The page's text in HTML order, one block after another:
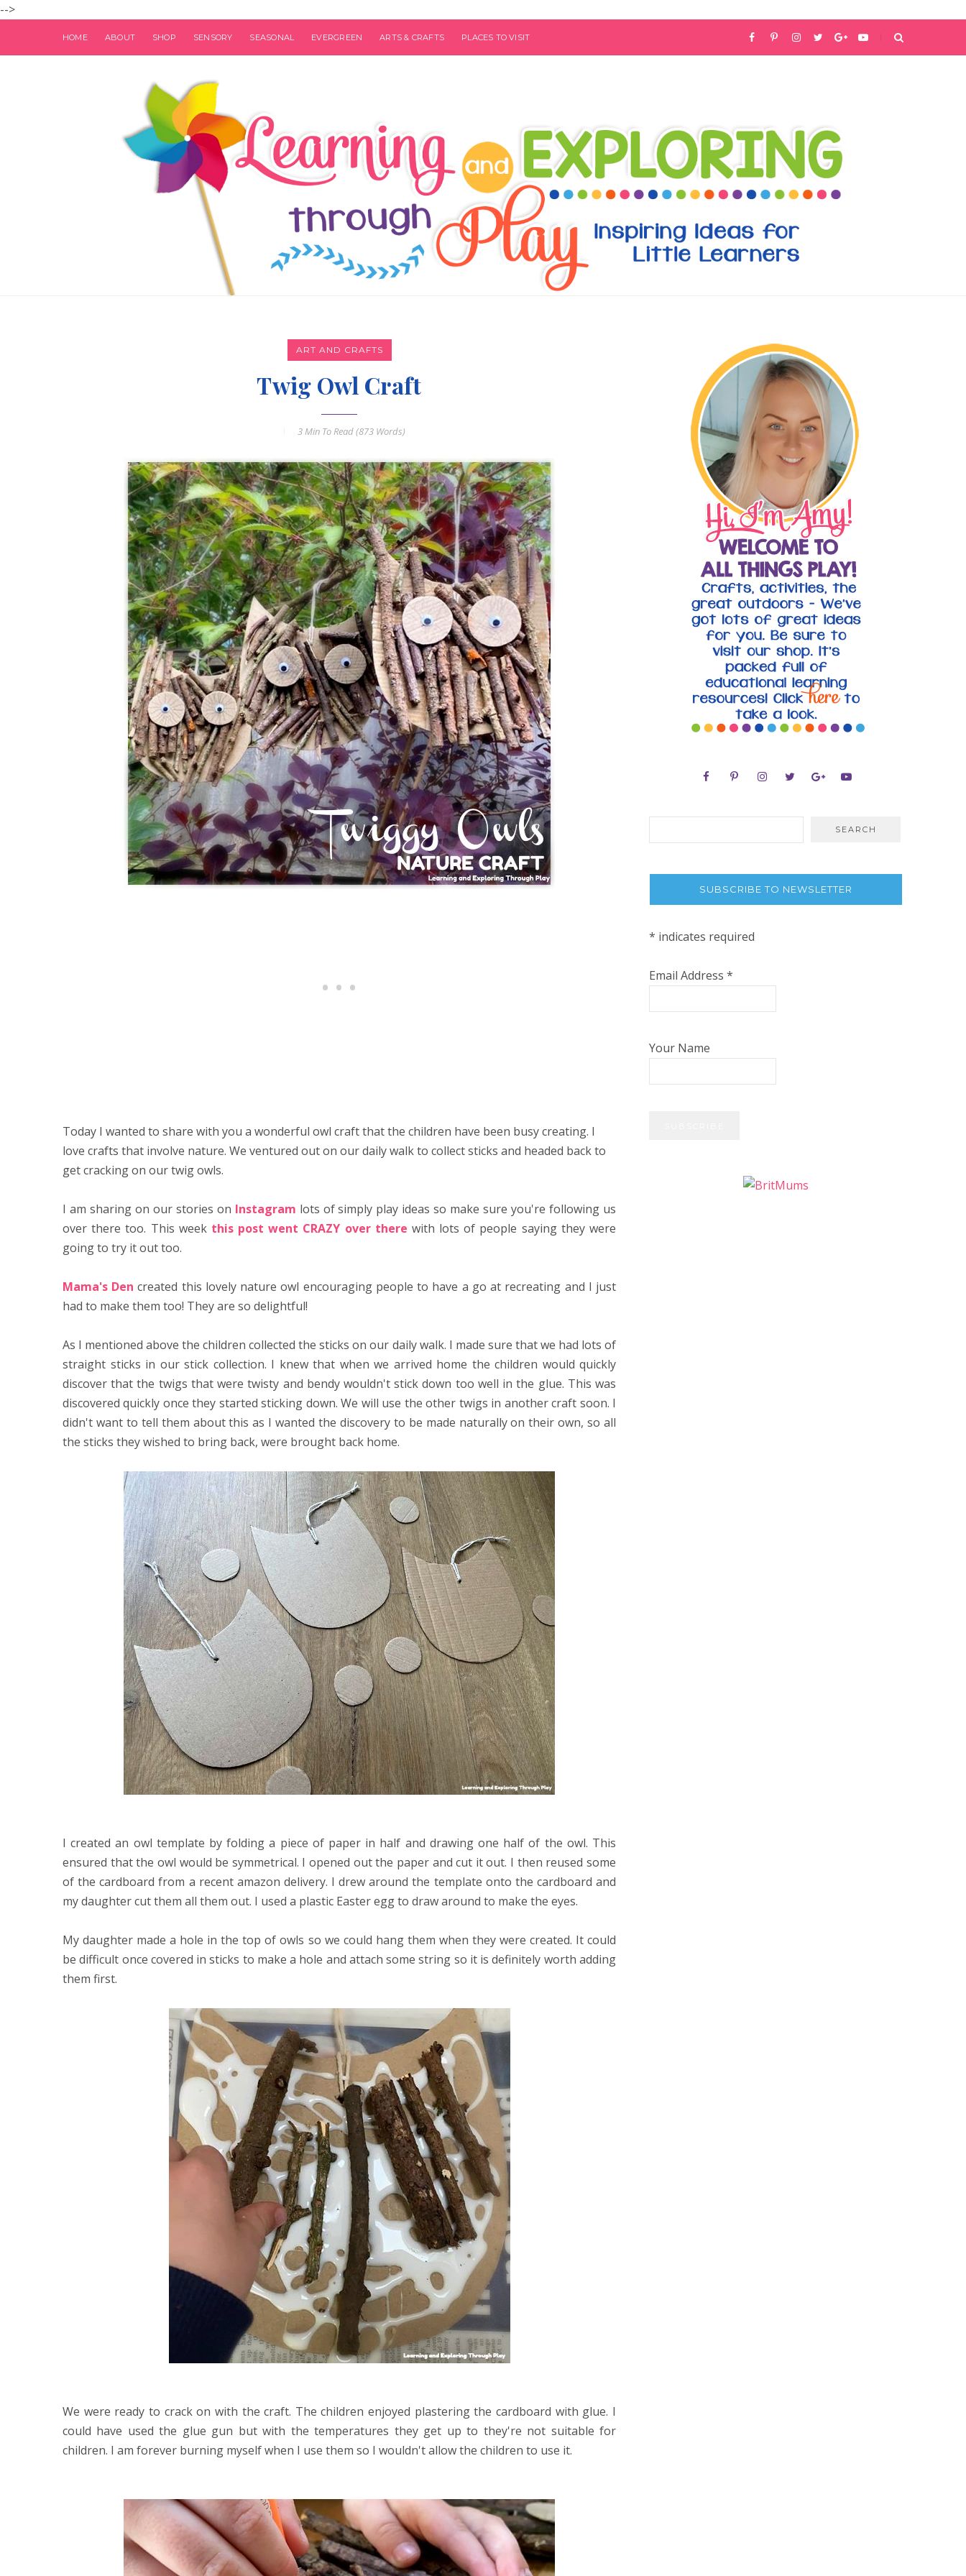
-->
HOME ABOUT SHOP SENSORY SEASONAL EVERGREEN ARTS & CRAFTS PLACES TO VISIT
ART AND CRAFTS
Twig Owl Craft
3 Min To Read (873 Words)
Today I wanted to share with you a wonderful owl craft that the children have been busy creating. I
love crafts that involve nature. We ventured out on our daily walk to collect sticks and headed back to
get cracking on our twig owls.
I am sharing on our stories on Instagram lots of simply play ideas so make sure you're following us
over there too. This week this post went CRAZY over there with lots of people saying they were
going to try it out too.
Mama's Den created this lovely nature owl encouraging people to have a go at recreating and I just
had to make them too! They are so delightful!
As I mentioned above the children collected the sticks on our daily walk. I made sure that we had lots of
straight sticks in our stick collection. I knew that when we arrived home the children would quickly
discover that the twigs that were twisty and bendy wouldn't stick down too well in the glue. This was
discovered quickly once they started sticking down. We will use the other twigs in another craft soon. I
didn't want to tell them about this as I wanted the discovery to be made naturally on their own, so all
the sticks they wished to bring back, were brought back home.
I created an owl template by folding a piece of paper in half and drawing one half of the owl. This
ensured that the owl would be symmetrical. I opened out the paper and cut it out. I then reused some
of the cardboard from a recent amazon delivery. I drew around the template onto the cardboard and
my daughter cut them all them out. I used a plastic Easter egg to draw around to make the eyes.
My daughter made a hole in the top of owls so we could hang them when they were created. It could
be difficult once covered in sticks to make a hole and attach some string so it is definitely worth adding
them first.
We were ready to crack on with the craft. The children enjoyed plastering the cardboard with glue. I
could have used the glue gun but with the temperatures they get up to they're not suitable for
children. I am forever burning myself when I use them so I wouldn't allow the children to use it.
SUBSCRIBE TO NEWSLETTER
* indicates required
Email Address *
Your Name